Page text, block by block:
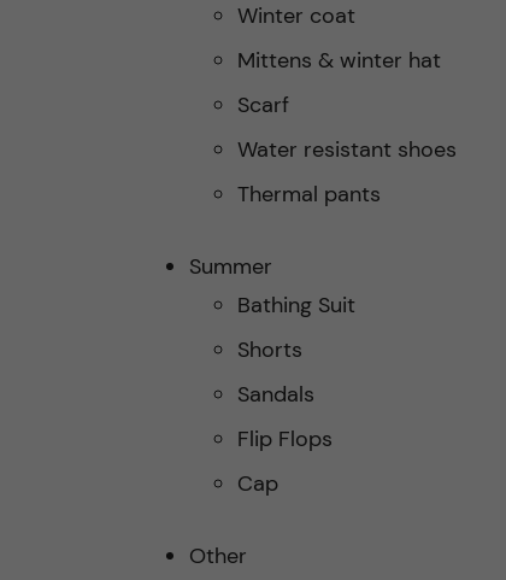
Winter coat
Mittens & winter hat
Scarf
Water resistant shoes
Thermal pants
Summer
Bathing Suit
Shorts
Sandals
Flip Flops
Cap
Other